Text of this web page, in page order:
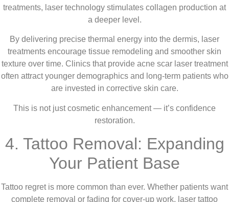
treatments, laser technology stimulates collagen production at
a deeper level.
By delivering precise thermal energy into the dermis, laser
treatments encourage tissue remodeling and smoother skin
texture over time. Clinics that provide acne scar laser treatment
often attract younger demographics and long-term patients who
are invested in corrective skin care.
This is not just cosmetic enhancement — it’s confidence
restoration.
4. Tattoo Removal: Expanding
Your Patient Base
Tattoo regret is more common than ever. Whether patients want
complete removal or fading for cover-up work, laser tattoo